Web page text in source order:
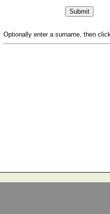
Optionally enter a surname, then